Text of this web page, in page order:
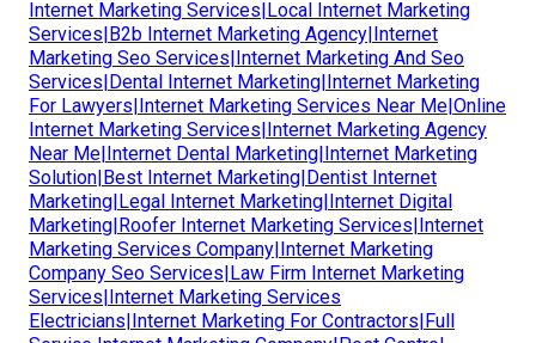
Internet Marketing Services|Local Internet Marketing
Services|B2b Internet Marketing Agency|Internet
Marketing Seo Services|Internet Marketing And Seo
Services|Dental Internet Marketing|Internet Marketing
For Lawyers|Internet Marketing Services Near Me|Online
Internet Marketing Services|Internet Marketing Agency
Near Me|Internet Dental Marketing|Internet Marketing
Solution|Best Internet Marketing|Dentist Internet
Marketing|Legal Internet Marketing|Internet Digital
Marketing|Roofer Internet Marketing Services|Internet
Marketing Services Company|Internet Marketing
Company Seo Services|Law Firm Internet Marketing
Services|Internet Marketing Services
Electricians|Internet Marketing For Contractors|Full